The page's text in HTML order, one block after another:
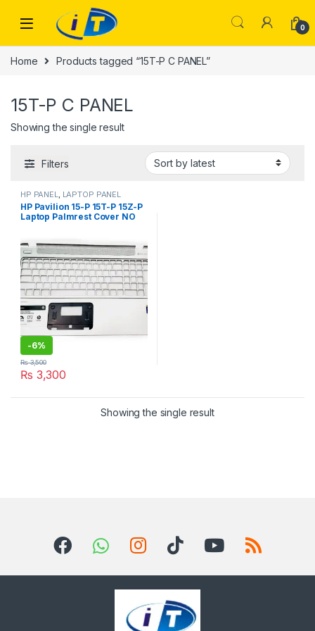
0
Home Products tagged “15T-P C PANEL”
15T-P C PANEL
Showing the single result
Filters
HP PANEL LAPTOP PANEL
HP Pavilion 15-P 15T-P 15Z-P
Laptop Palmrest Cover NO
-6%
₨ 3,300
₨3,500
Showing the single result